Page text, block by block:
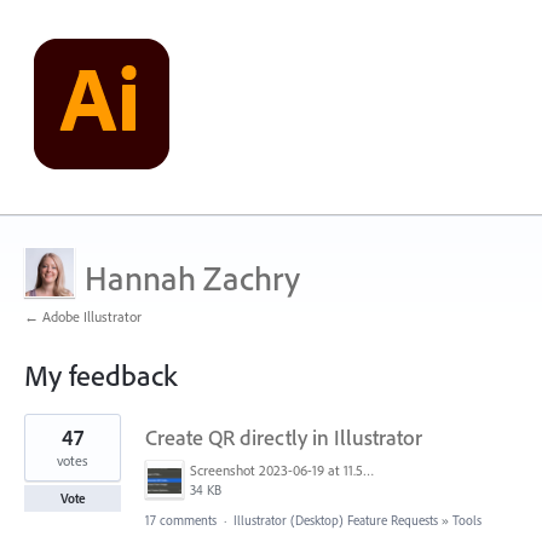
Hannah Zachry
← Adobe Illustrator
My feedback
1
found
Create QR directly in Illustrator
Screenshot 2023-06-19 at 11.58.12 AM.png
34 KB
47
votes
Vote
17 comments · Illustrator (Desktop) Feature Requests » Tools